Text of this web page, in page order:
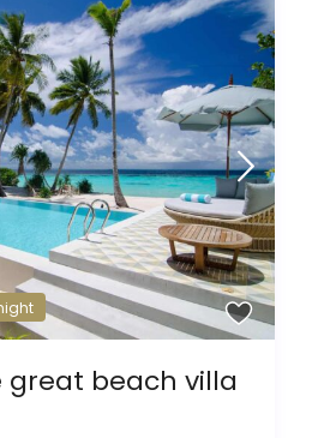
great beach villa